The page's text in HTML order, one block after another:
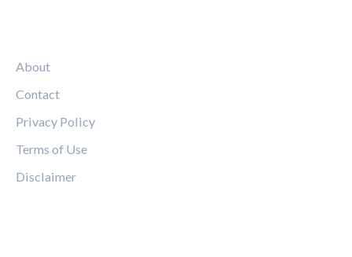
About
Contact
Privacy Policy
Terms of Use
Disclaimer